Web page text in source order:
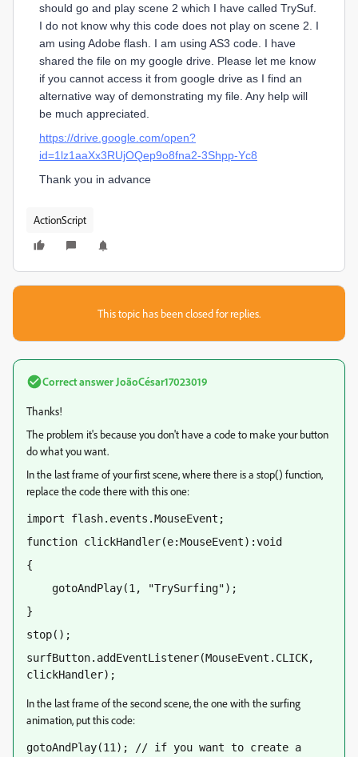
should go and play scene 2 which I have called TrySuf.
I do not know why this code does not play on scene 2. I
am using Adobe flash. I am using AS3 code. I have
shared the file on my google drive. Please let me know
if you cannot access it from google drive as I find an
alternative way of demonstrating my file. Any help will
be much appreciated.
https://drive.google.com/open?
id=1lz1aaXx3RUjOQep9o8fna2-3Shpp-Yc8
Thank you in advance
ActionScript
This topic has been closed for replies.
Correct answer JoãoCésar17023019
Thanks!
The problem it's because you don't have a code to make your button
do what you want.
In the last frame of your first scene, where there is a stop() function,
replace the code there with this one:
import flash.events.MouseEvent;
function clickHandler(e:MouseEvent):void
{
gotoAndPlay(1, "TrySurfing");
}
stop();
surfButton.addEventListener(MouseEvent.CLICK,
clickHandler);
In the last frame of the second scene, the one with the surfing
animation, put this code:
gotoAndPlay(11); // if you want to create a